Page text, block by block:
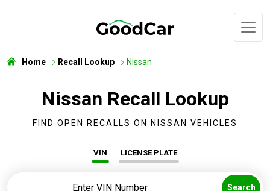
Home Recall Lookup Nissan
Nissan Recall Lookup
FIND OPEN RECALLS ON NISSAN VEHICLES
VIN LICENSE PLATE
Search